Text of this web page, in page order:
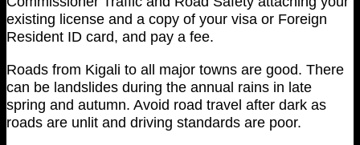
existing license and a copy of your visa or Foreign
Resident ID card, and pay a fee.
Roads from Kigali to all major towns are good. There
can be landslides during the annual rains in late
spring and autumn. Avoid road travel after dark as
roads are unlit and driving standards are poor.